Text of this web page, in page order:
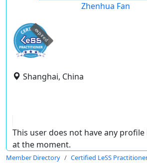
Zhenhua Fan
expired
Shanghai, China
This user does not have any
at the moment.
Member Directory Certified LeSS